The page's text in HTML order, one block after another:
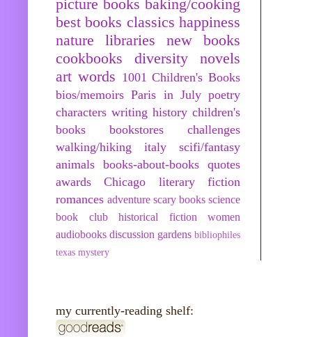
picture books baking/cooking
best books classics happiness
nature
libraries
new books
cookbooks
diversity
novels
art words 1001 Children's Books
bios/memoirs Paris in July poetry
characters writing history children's
books
bookstores
challenges
walking/hiking
italy
scifi/fantasy
animals books-about-books quotes
awards
Chicago
literary fiction
romances adventure scary books science
book club
historical fiction
women
audiobooks discussion gardens bibliophiles
texas mystery
my currently-reading shelf: